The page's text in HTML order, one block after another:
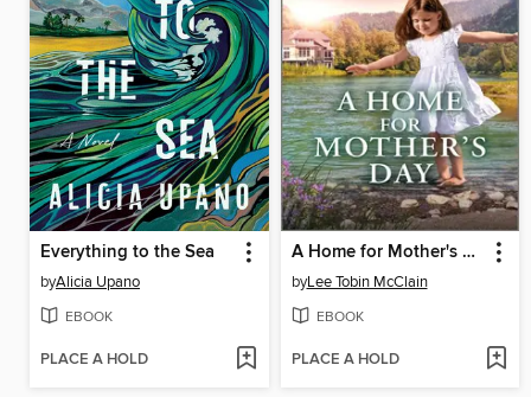
Everything to the Sea
byAlicia Upano
EBOOK
PLACE A HOLD
A Home for Mother's Day
byLee Tobin McClain
EBOOK
PLACE A HOLD